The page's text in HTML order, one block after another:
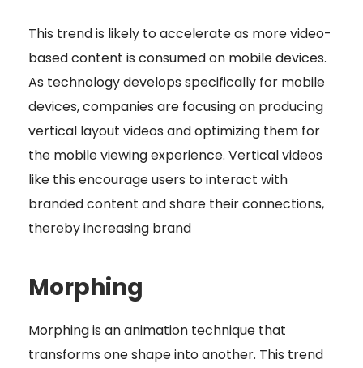
This trend is likely to accelerate as more video-
based content is consumed on mobile devices.
As technology develops specifically for mobile
devices, companies are focusing on producing
vertical layout videos and optimizing them for
the mobile viewing experience. Vertical videos
like this encourage users to interact with
branded content and share their connections,
thereby increasing brand
Morphing
Morphing is an animation technique that
transforms one shape into another. This trend